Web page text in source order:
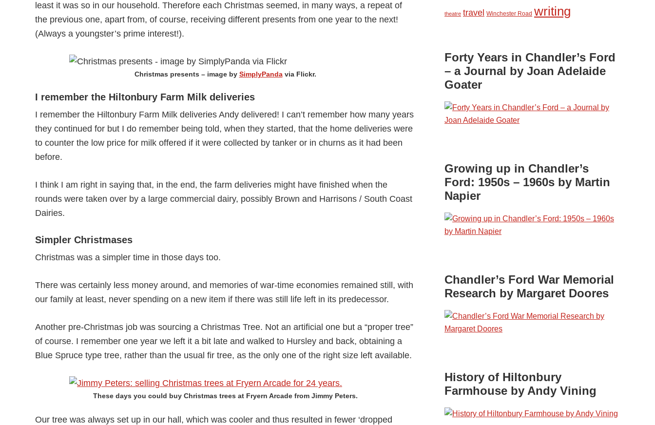
least it was so in our household. Therefore each Christmas seemed, in many ways, a repeat of
the previous one, apart from, of course, receiving different presents from one year to the next!
(Always a youngster’s prime interest!).
Christmas presents – image by SimplyPandavia Flickr.
I remember the Hiltonbury Farm Milk deliveries
I remember the Hiltonbury Farm Milk deliveries Andy delivered! I can’t remember how many years
they continued for but I do remember being told, when they started, that the home deliveries were
to counter the low price for milk offered if it were collected by tanker or in churns as it had been
before.
I think I am right in saying that, in the end, the farm deliveries might have finished when the
rounds were taken over by a large commercial dairy, possibly Brown and Harrisons / South Coast
Dairies.
Simpler Christmases
Christmas was a simpler time in those days too.
There was certainly less money around, and memories of war-time economies remained still, with
our family at least, never spending on a new item if there was still life left in its predecessor.
Another pre-Christmas job was sourcing a Christmas Tree. Not an artificial one but a “proper tree”
of course. I remember one year we left it a bit late and walked to Hursley and back, obtaining a
Blue Spruce type tree, rather than the usual fir tree, as the only one of the right size left available.
These days you could buy Christmas trees at Fryern Arcade from Jimmy Peters.
Our tree was always set up in our hall, which was cooler and thus resulted in fewer ‘dropped
theatre travel Winchester Road writing
Forty Years in Chandler’s Ford
– a Journal by Joan Adelaide
Goater
Growing up in Chandler’s
Ford: 1950s – 1960s by Martin
Napier
Chandler’s Ford War Memorial
Research by Margaret Doores
History of Hiltonbury
Farmhouse by Andy Vining